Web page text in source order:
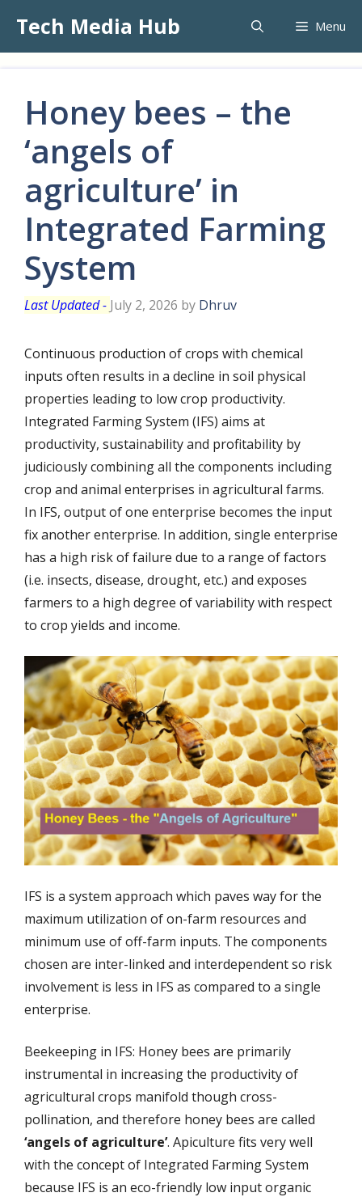
content
Tech Media Hub Menu
Honey bees – the
‘angels of
agriculture’ in
Integrated Farming
System
July 2, 2026 by Dhruv
Continuous production of crops with chemical
inputs often results in a decline in soil physical
properties leading to low crop productivity.
Integrated Farming System (IFS) aims at
productivity, sustainability and profitability by
judiciously combining all the components including
crop and animal enterprises in agricultural farms.
In IFS, output of one enterprise becomes the input
fix another enterprise. In addition, single enterprise
has a high risk of failure due to a range of factors
(i.e. insects, disease, drought, etc.) and exposes
farmers to a high degree of variability with respect
to crop yields and income.
IFS is a system approach which paves way for the
maximum utilization of on-farm resources and
minimum use of off-farm inputs. The components
chosen are inter-linked and interdependent so risk
involvement is less in IFS as compared to a single
enterprise.
Beekeeping in IFS: Honey bees are primarily
instrumental in increasing the productivity of
agricultural crops manifold though cross-
pollination, and therefore honey bees are called
‘angels of agriculture’. Apiculture fits very well
with the concept of Integrated Farming System
because IFS is an eco-friendly low input organic